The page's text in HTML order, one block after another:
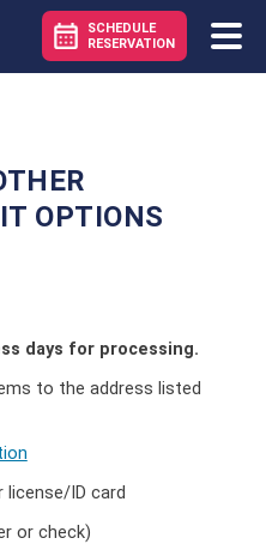
SCHEDULE
RESERVATION
OPTIONS
days for processing.
to the address listed
license/ID card
or check)